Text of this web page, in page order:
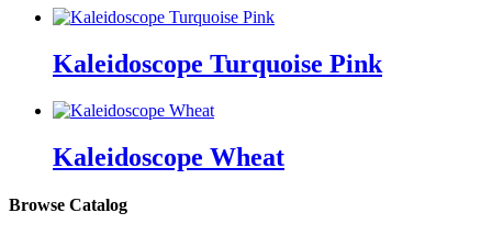
Kaleidoscope Turquoise Pink
Kaleidoscope Wheat
Browse Catalog